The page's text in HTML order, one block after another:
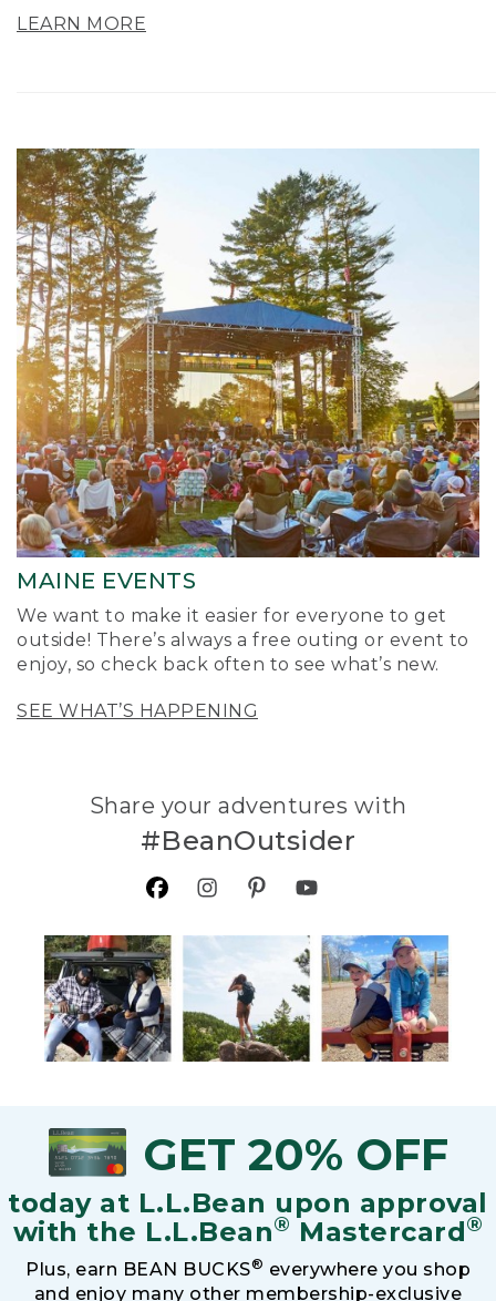
LEARN MORE
MAINE EVENTS
We want to make it easier for everyone to get
outside! There’s always a free outing or event to
enjoy, so check back often to see what’s new.
SEE WHAT’S HAPPENING
Share your adventures with
#BeanOutsider
GET 20% OFF
today at L.L.Bean upon approval
with the L.L.Bean® Mastercard®
Plus, earn BEAN BUCKS® everywhere you shop
and enjoy many other membership-exclusive